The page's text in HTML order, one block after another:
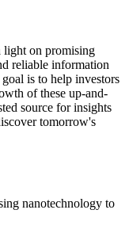
light on promising
reliable information
is to help investors
of these up-and-
source for insights
tomorrow's
nanotechnology to